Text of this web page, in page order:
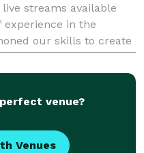
streams available
experience in the
our skills to create
compelling
venue?
Venues